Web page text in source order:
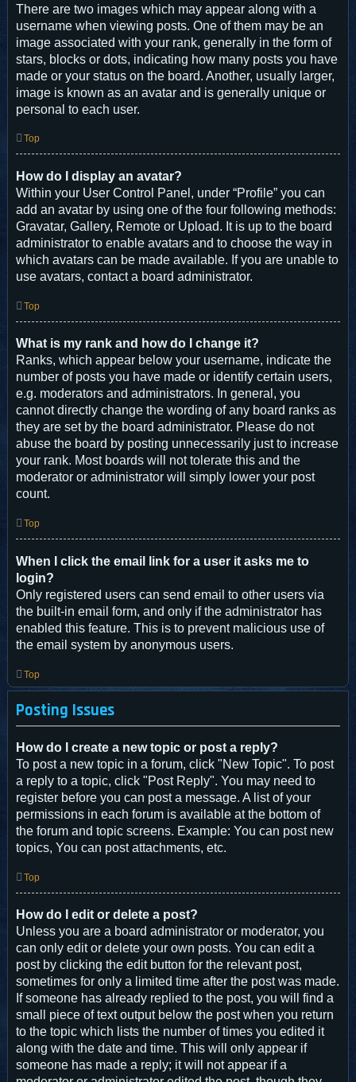
There are two images which may appear along with a
username when viewing posts. One of them may be an
image associated with your rank, generally in the form of
stars, blocks or dots, indicating how many posts you have
made or your status on the board. Another, usually larger,
image is known as an avatar and is generally unique or
personal to each user.
Top
How do I display an avatar?
Within your User Control Panel, under “Profile” you can
add an avatar by using one of the four following methods:
Gravatar, Gallery, Remote or Upload. It is up to the board
administrator to enable avatars and to choose the way in
which avatars can be made available. If you are unable to
use avatars, contact a board administrator.
Top
What is my rank and how do I change it?
Ranks, which appear below your username, indicate the
number of posts you have made or identify certain users,
e.g. moderators and administrators. In general, you
cannot directly change the wording of any board ranks as
they are set by the board administrator. Please do not
abuse the board by posting unnecessarily just to increase
your rank. Most boards will not tolerate this and the
moderator or administrator will simply lower your post
count.
Top
When I click the email link for a user it asks me to
login?
Only registered users can send email to other users via
the built-in email form, and only if the administrator has
enabled this feature. This is to prevent malicious use of
the email system by anonymous users.
Top
Posting Issues
How do I create a new topic or post a reply?
To post a new topic in a forum, click "New Topic". To post
a reply to a topic, click "Post Reply". You may need to
register before you can post a message. A list of your
permissions in each forum is available at the bottom of
the forum and topic screens. Example: You can post new
topics, You can post attachments, etc.
Top
How do I edit or delete a post?
Unless you are a board administrator or moderator, you
can only edit or delete your own posts. You can edit a
post by clicking the edit button for the relevant post,
sometimes for only a limited time after the post was made.
If someone has already replied to the post, you will find a
small piece of text output below the post when you return
to the topic which lists the number of times you edited it
along with the date and time. This will only appear if
someone has made a reply; it will not appear if a